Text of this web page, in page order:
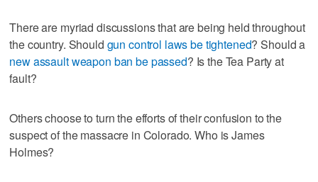
There are myriad discussions that are being held throughout
the country. Should gun control laws be tightened? Should a
new assault weapon ban be passed? Is the Tea Party at
fault?
Others choose to turn the efforts of their confusion to the
suspect of the massacre in Colorado. Who is James
Holmes?